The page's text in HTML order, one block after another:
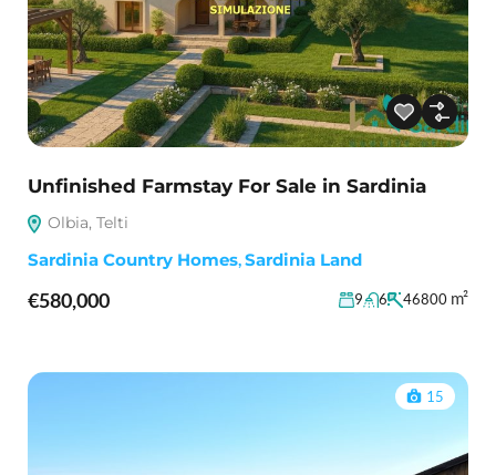
Unfinished Farmstay For Sale in Sardinia
Olbia, Telti
Sardinia Country Homes,Sardinia Land
€580,000 9 6 46800 m²
15